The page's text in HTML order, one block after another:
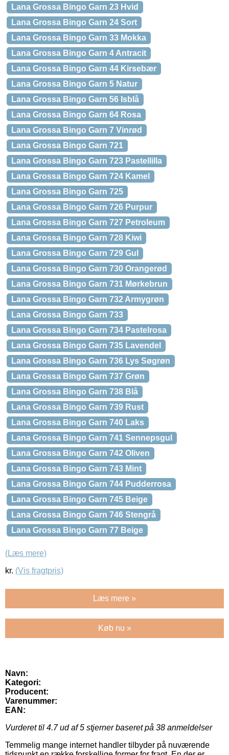
Lana Grossa Bingo Garn 23 Hvid
Lana Grossa Bingo Garn 24 Sort
Lana Grossa Bingo Garn 33 Mokka
Lana Grossa Bingo Garn 4 Antracit
Lana Grossa Bingo Garn 44 Kirsebær
Lana Grossa Bingo Garn 5 Natur
Lana Grossa Bingo Garn 56 Isblå
Lana Grossa Bingo Garn 64 Rosa
Lana Grossa Bingo Garn 7 Vinrød
Lana Grossa Bingo Garn 721
Lana Grossa Bingo Garn 723 Pastellilla
Lana Grossa Bingo Garn 724 Kamel
Lana Grossa Bingo Garn 725
Lana Grossa Bingo Garn 726 Purpur
Lana Grossa Bingo Garn 727 Petroleum
Lana Grossa Bingo Garn 728 Kiwi
Lana Grossa Bingo Garn 729 Gul
Lana Grossa Bingo Garn 730 Orangerød
Lana Grossa Bingo Garn 731 Mørkebrun
Lana Grossa Bingo Garn 732 Armygrøn
Lana Grossa Bingo Garn 733
Lana Grossa Bingo Garn 734 Pastelrosa
Lana Grossa Bingo Garn 735 Lavendel
Lana Grossa Bingo Garn 736 Lys Søgrøn
Lana Grossa Bingo Garn 737 Grøn
Lana Grossa Bingo Garn 738 Blå
Lana Grossa Bingo Garn 739 Rust
Lana Grossa Bingo Garn 740 Laks
Lana Grossa Bingo Garn 741 Sennepsgul
Lana Grossa Bingo Garn 742 Oliven
Lana Grossa Bingo Garn 743 Mint
Lana Grossa Bingo Garn 744 Pudderrosa
Lana Grossa Bingo Garn 745 Beige
Lana Grossa Bingo Garn 746 Stengrå
Lana Grossa Bingo Garn 77 Beige
(Læs mere)
kr. (Vis fragtpris)
Læs mere »
Køb nu »
Navn:
Kategori:
Producent:
Varenummer:
EAN:
Vurderet til 4.7ud af 5 stjerner baseret på 38 anmeldelser
Temmelig mange internet handler tilbyder på nuværende